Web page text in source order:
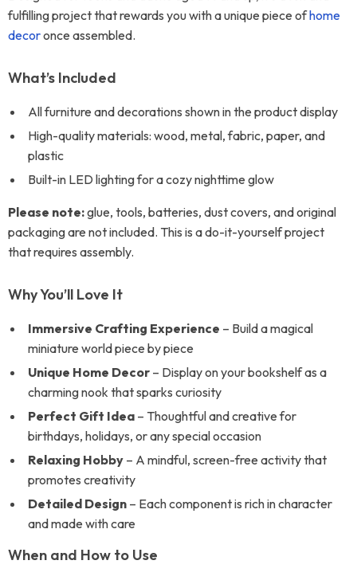
fulfilling project that rewards you with a unique piece ofhome
decoronce assembled.
What’s Included
All furniture and decorations shown in the product display
High-quality materials: wood, metal, fabric, paper, and
plastic
Built-in LED lighting for a cozy nighttime glow
Please note:glue, tools, batteries, dust covers, and original
packaging are not included. This is a do-it-yourself project
that requires assembly.
Why You’ll Love It
Immersive Crafting Experience – Build a magical
miniature world piece by piece
Unique Home Decor – Display on your bookshelf as a
charming nook that sparks curiosity
Perfect Gift Idea – Thoughtful and creative for
birthdays, holidays, or any special occasion
Relaxing Hobby – A mindful, screen-free activity that
promotes creativity
Detailed Design – Each component is rich in character
and made with care
When and How to Use